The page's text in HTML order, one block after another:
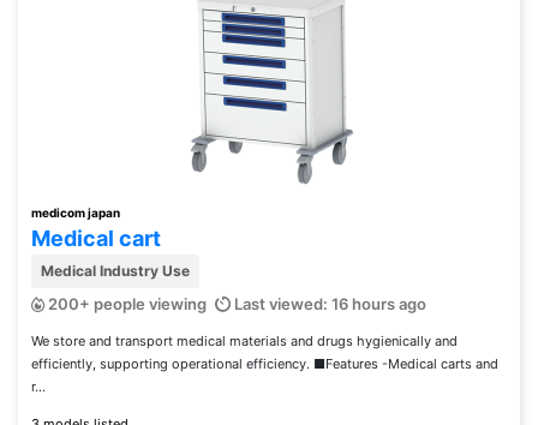
medicom japan
Medical cart
Medical Industry Use
200+ people viewing Last viewed: 16 hours ago
We store and transport medical materials and drugs hygienically and
efficiently, supporting operational efficiency. ■Features -Medical carts and
r...